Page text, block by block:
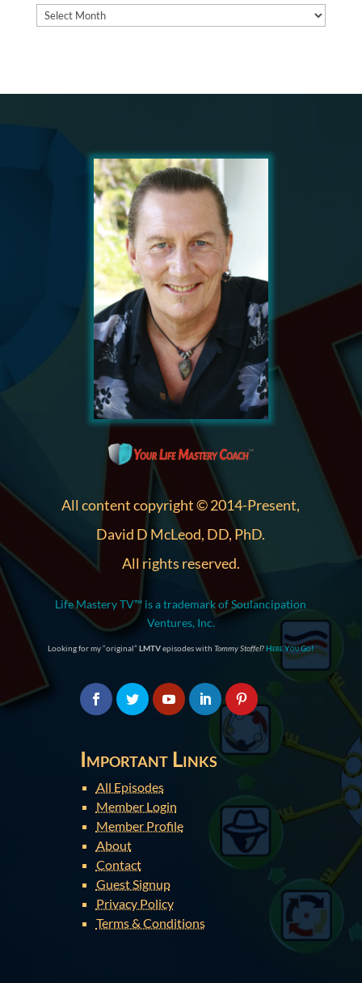
Archives
All content copyright © 2014-Present,
David D McLeod, DD, PhD.
All rights reserved.
Life Mastery TV™ is a trademark of Soulancipation
Ventures, Inc.
Looking for my “original” LMTVepisodes with Tommy Stoffel?Here You Go!
Important Links
All Episodes
Member Login
Member Profile
About
Contact
Guest Signup
Privacy Policy
Terms & Conditions